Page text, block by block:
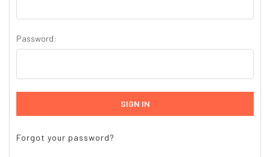
Password:
Forgot your password?